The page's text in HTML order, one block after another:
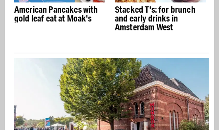
American Pancakes with
gold leaf eat at Moak's
Stacked T's: for brunch
and early drinks in
Amsterdam West